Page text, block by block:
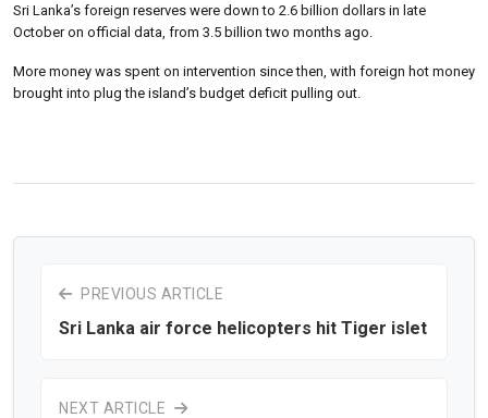
Sri Lanka’s foreign reserves were down to 2.6 billion dollars in late
October on official data, from 3.5 billion two months ago.
More money was spent on intervention since then, with foreign hot money
brought into plug the island’s budget deficit pulling out.
PREVIOUS ARTICLE
Sri Lanka air force helicopters hit Tiger islet
NEXT ARTICLE